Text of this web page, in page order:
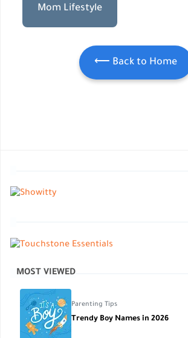
Mom Lifestyle
⟵ Back to Home
MOST VIEWED
Parenting Tips
Trendy Boy Names in 2026